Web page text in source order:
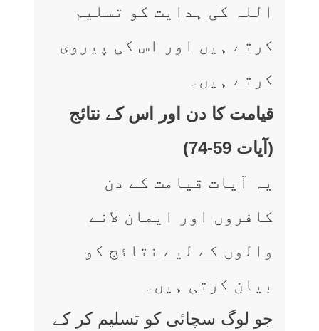
اللہ کی ہدایت کو تسلیم
کرتے ہیں اور اس کی پیروی
کرتے ہیں۔
قیامت کا دن اور اس کے نتائج
(آیات 59-74)
یہ آیات قیامت کے دن
کافروں اور ایمان لانے
والوں کے لیے نتائج کو
بیان کرتی ہیں۔
جو لوگ سچائی کو تسلیم کر کے